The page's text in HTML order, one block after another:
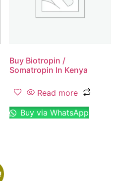
Buy Biotropin /
Somatropin In Kenya
Read more
Buy via WhatsApp